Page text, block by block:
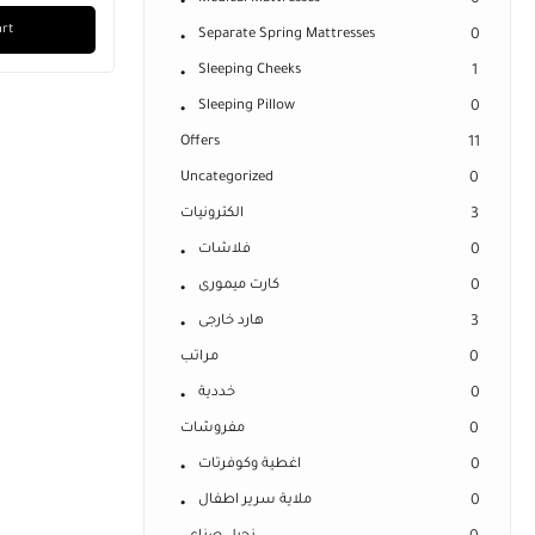
Separate Spring Mattresses 0
Sleeping Cheeks 1
Sleeping Pillow 0
Offers 11
Uncategorized 0
الكترونيات 3
فلاشات 0
كارت ميمورى 0
هارد خارجى 3
مراتب 0
خددية 0
مفروشات 0
اغطية وكوفرتات 0
ملاية سرير اطفال 0